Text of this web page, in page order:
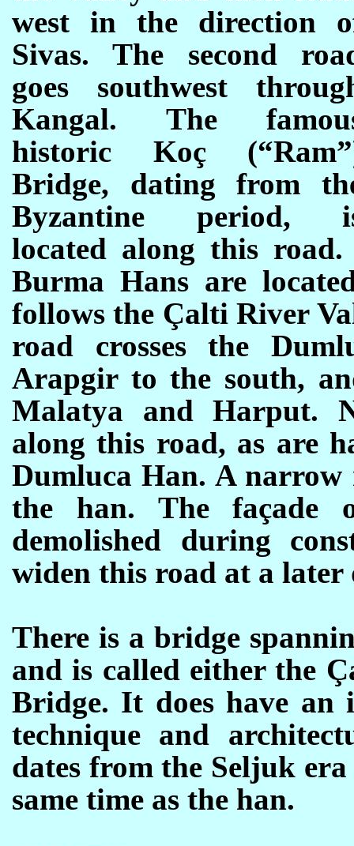
west in the direction
Sivas. The second
goes southwest
Kangal. The
historic Koç
Bridge, dating from
Byzantine period,
located along this
Burma Hans are
follows the Çalti River
road crosses the
Arapgir to the south,
Malatya and Harput.
along this road, as are
Dumluca Han. A narrow
the han. The façade
demolished during
widen this road at a later
There is a bridge
and is called either the
Bridge. It does have an
technique and
dates from the Seljuk
same time as the han.